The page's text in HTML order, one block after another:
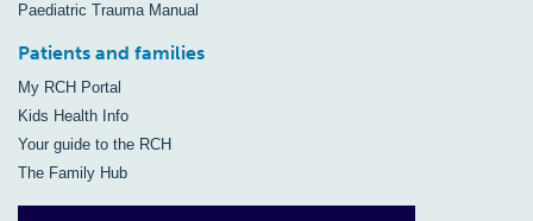
Paediatric Trauma Manual
Patients and families
My RCH Portal
Kids Health Info
Your guide to the RCH
The Family Hub